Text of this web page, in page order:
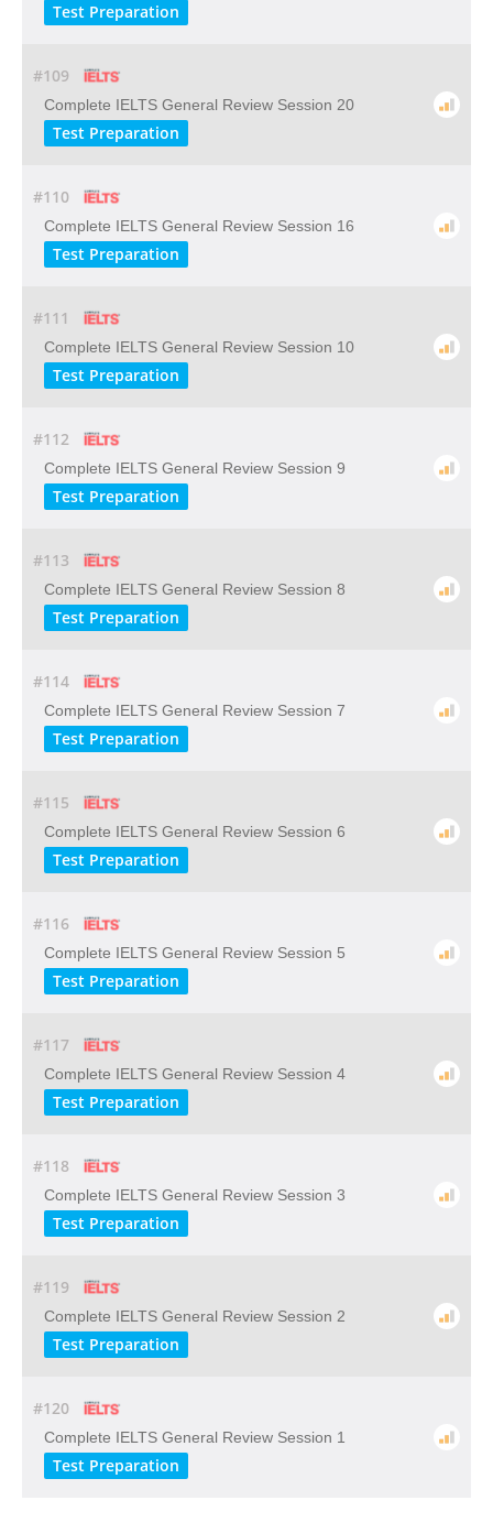
Test Preparation
#109
Complete IELTS General Review Session 20
Test Preparation
#110
Complete IELTS General Review Session 16
Test Preparation
#111
Complete IELTS General Review Session 10
Test Preparation
#112
Complete IELTS General Review Session 9
Test Preparation
#113
Complete IELTS General Review Session 8
Test Preparation
#114
Complete IELTS General Review Session 7
Test Preparation
#115
Complete IELTS General Review Session 6
Test Preparation
#116
Complete IELTS General Review Session 5
Test Preparation
#117
Complete IELTS General Review Session 4
Test Preparation
#118
Complete IELTS General Review Session 3
Test Preparation
#119
Complete IELTS General Review Session 2
Test Preparation
#120
Complete IELTS General Review Session 1
Test Preparation